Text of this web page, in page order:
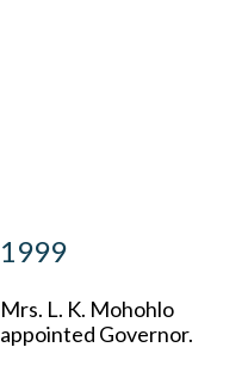
1999
Mrs. L. K. Mohohlo
appointed Governor.